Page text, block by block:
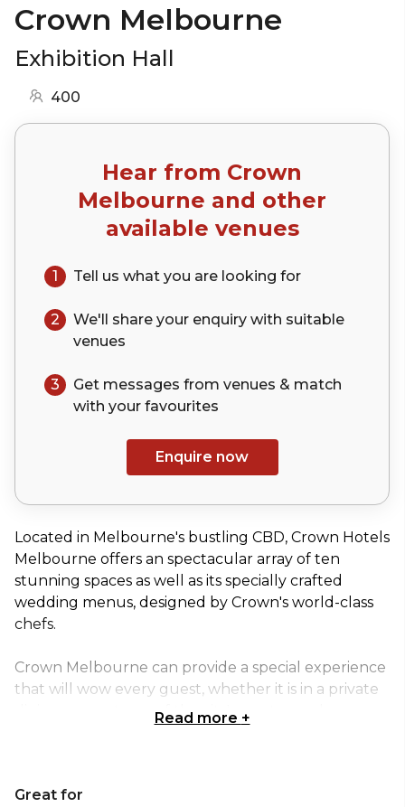
Crown Melbourne
Exhibition Hall
400
Hear from Crown
Melbourne and other
available venues
1 Tell us what you are looking for
2 We'll share your enquiry with suitable
venues
3
Get messages from venues & match
with your favourites
Enquire now
Located in Melbourne's bustling CBD, Crown Hotels
Melbourne offers an spectacular array of ten
stunning spaces as well as its specially crafted
wedding menus, designed by Crown's world-class
chefs.
Crown Melbourne can provide a special experience
that will wow every guest, whether it is in a private
dining room at one of the city's most popular
corporate gathering, an exhibition, or a conference
Read more +
Great for